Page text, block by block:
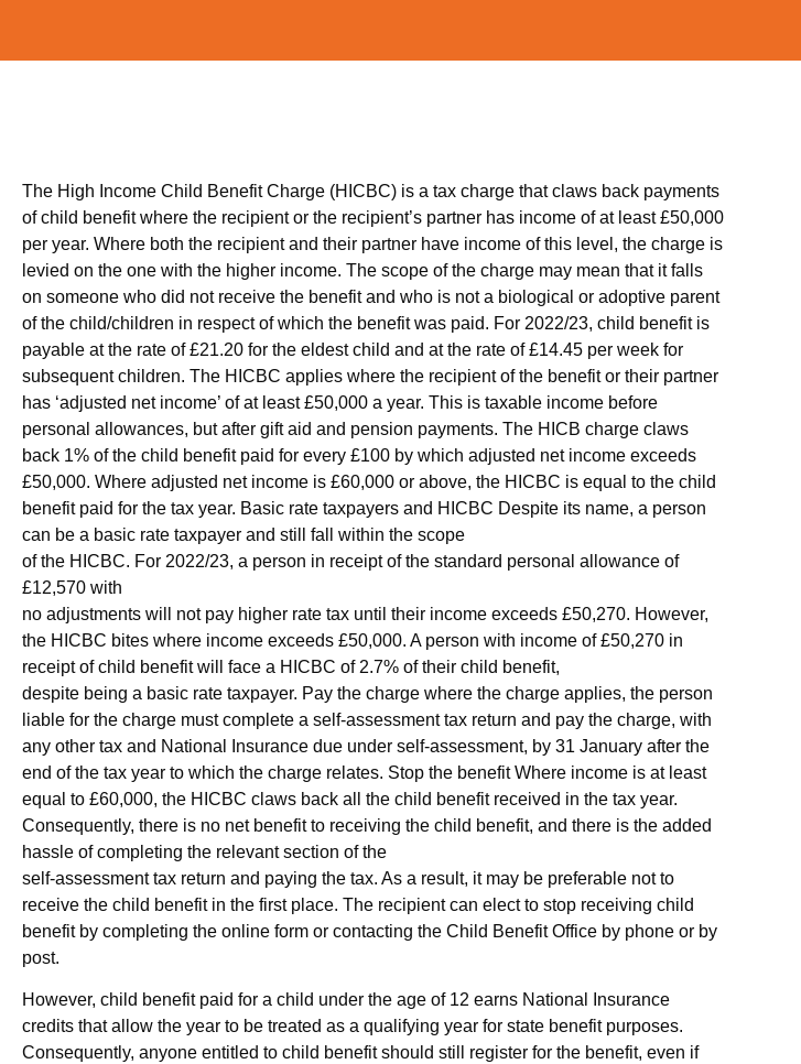
The High Income Child Benefit Charge (HICBC) is a tax charge that claws back payments
of child benefit where the recipient or the recipient’s partner has income of at least £50,000
per year. Where both the recipient and their partner have income of this level, the charge is
levied on the one with the higher income. The scope of the charge may mean that it falls
on someone who did not receive the benefit and who is not a biological or adoptive parent
of the child/children in respect of which the benefit was paid. For 2022/23, child benefit is
payable at the rate of £21.20 for the eldest child and at the rate of £14.45 per week for
subsequent children. The HICBC applies where the recipient of the benefit or their partner
has ‘adjusted net income’ of at least £50,000 a year. This is taxable income before
personal allowances, but after gift aid and pension payments. The HICB charge claws
back 1% of the child benefit paid for every £100 by which adjusted net income exceeds
£50,000. Where adjusted net income is £60,000 or above, the HICBC is equal to the child
benefit paid for the tax year. Basic rate taxpayers and HICBC Despite its name, a person
can be a basic rate taxpayer and still fall within the scope
of the HICBC. For 2022/23, a person in receipt of the standard personal allowance of
£12,570 with
no adjustments will not pay higher rate tax until their income exceeds £50,270. However,
the HICBC bites where income exceeds £50,000. A person with income of £50,270 in
receipt of child benefit will face a HICBC of 2.7% of their child benefit,
despite being a basic rate taxpayer. Pay the charge where the charge applies, the person
liable for the charge must complete a self-assessment tax return and pay the charge, with
any other tax and National Insurance due under self-assessment, by 31 January after the
end of the tax year to which the charge relates. Stop the benefit Where income is at least
equal to £60,000, the HICBC claws back all the child benefit received in the tax year.
Consequently, there is no net benefit to receiving the child benefit, and there is the added
hassle of completing the relevant section of the
self-assessment tax return and paying the tax. As a result, it may be preferable not to
receive the child benefit in the first place. The recipient can elect to stop receiving child
benefit by completing the online form or contacting the Child Benefit Office by phone or by
post.
However, child benefit paid for a child under the age of 12 earns National Insurance
credits that allow the year to be treated as a qualifying year for state benefit purposes.
Consequently, anyone entitled to child benefit should still register for the benefit, even if